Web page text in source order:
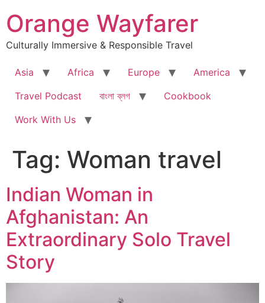
to
content
Orange Wayfarer
Culturally Immersive & Responsible Travel
Asia Africa Europe
America
Travel Podcast
বাংলা ব্লগ
Cookbook
Work With Us
Tag: Woman travel
Indian Woman in
Afghanistan: An
Extraordinary Solo Travel
Story